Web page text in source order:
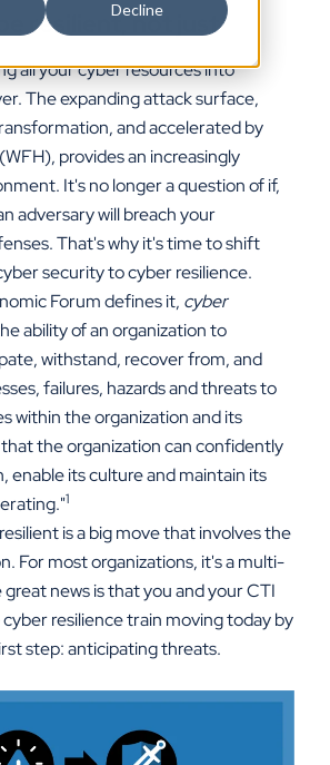
Decline
resilient, not just
all your cyber resources into
The expanding attack surface,
and accelerated by
provides an increasingly
It's no longer a question of if,
adversary will breach your
That's why it's time to shift
security to cyber resilience.
Forum defines it, cyber
ability of an organization to
withstand, recover from, and
failures, hazards and threats to
within the organization and its
the organization can confidently
enable its culture and maintain its
1
is a big move that involves the
For most organizations, it's a multi-
news is that you and your CTI
resilience train moving today by
step: anticipating threats.